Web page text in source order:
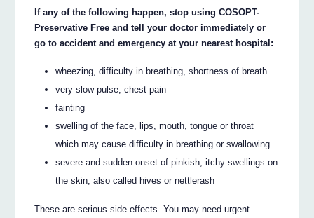
If any of the following happen, stop using COSOPT-
Preservative Free and tell your doctor immediately or
go to accident and emergency at your nearest hospital:
wheezing, difficulty in breathing, shortness of breath
very slow pulse, chest pain
fainting
swelling of the face, lips, mouth, tongue or throat
which may cause difficulty in breathing or swallowing
severe and sudden onset of pinkish, itchy swellings on
the skin, also called hives or nettlerash
These are serious side effects. You may need urgent